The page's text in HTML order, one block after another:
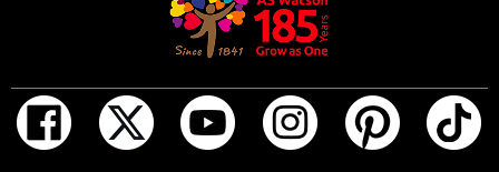
Spray on the skin and let it sit naturally